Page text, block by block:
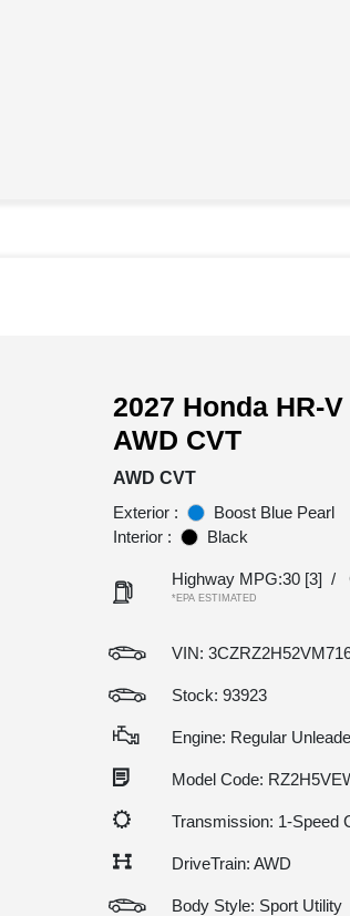
2027 Honda HR-
AWD CVT
AWD CVT
Exterior :
Boost Blue Pearl
Interior :
Black
Highway MPG:30 [3] /
*EPA ESTIMATED
VIN:
Stock: 93923
Engine: Regular
Model Code:
Transmission: 1-Speed
DriveTrain: AWD
Body Style: Sport Utility